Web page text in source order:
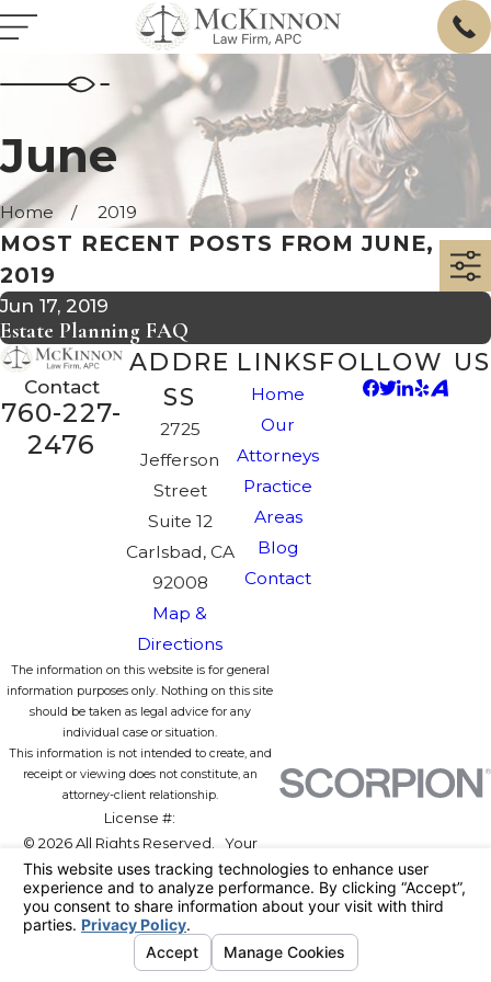
June
Home 2019
MOST RECENT POSTS FROM JUNE,
2019
Jun 17, 2019
Estate Planning FAQ
Contact
760-227-
2476
ADDRE
SS
2725
Jefferson
Street
Suite 12
Carlsbad, CA
92008
Map &
Directions
LINKS
Home
Our
Attorneys
Practice
Areas
Blog
Contact
FOLLOW US
The information on this website is for general
information purposes only. Nothing on this site
should be taken as legal advice for any
individual case or situation.
This information is not intended to create, and
receipt or viewing does not constitute, an
attorney-client relationship.
License #:
© 2026 All Rights Reserved. Your
Privacy Choices
Site MapPrivacy Policy